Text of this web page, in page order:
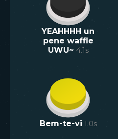
YEAHHHH un
pene waffle
UWU~ 4.1s
Bem-te-vi 1.0s